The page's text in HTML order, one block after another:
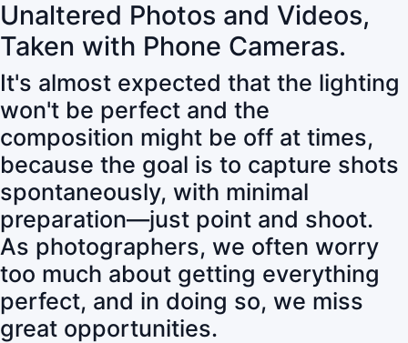
Unaltered Photos and Videos,
Taken with Phone Cameras.
It's almost expected that the lighting
won't be perfect and the
composition might be off at times,
because the goal is to capture shots
spontaneously, with minimal
preparation—just point and shoot.
As photographers, we often worry
too much about getting everything
perfect, and in doing so, we miss
great opportunities.